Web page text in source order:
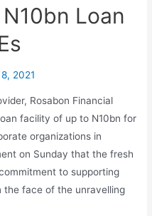
Loan
2021
Rosabon Financial
facility of up to N10bn for
organizations in
on Sunday that the fresh
to supporting
the face of the unravelling